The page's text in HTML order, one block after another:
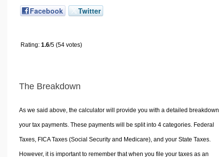
Facebook Twitter
Rating: 1.6/5 (54 votes)
The Breakdown
As we said above, the calculator will provide you with a detailed
your tax payments. These payments will be split into 4 categories. Federal
Taxes, FICA Taxes (Social Security and Medicare), and your State Taxes.
However, it is important to remember that when you file your taxes as an